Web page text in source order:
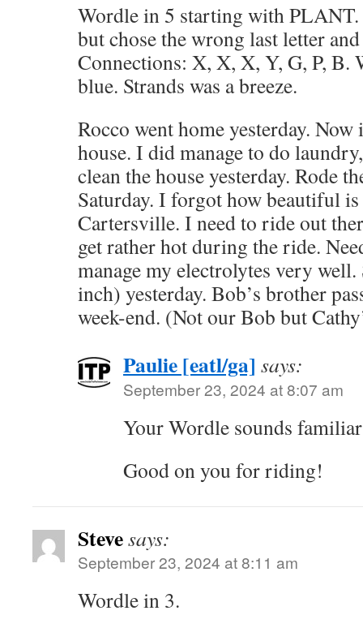
Wordle in 5 starting with
but chose the wrong last letter
Connections: X, X, X, Y, G, P, B.
blue. Strands was a breeze.
Rocco went home yesterday.
house. I did manage to do
clean the house yesterday. Rode
Saturday. I forgot how beautiful
Cartersville. I need to ride out
get rather hot during the ride.
manage my electrolytes very
inch) yesterday. Bob’s brother
week-end. (Not our Bob but
Paulie [eatl/ga] says:
September 23, 2024 at 8:07 am
Your Wordle sounds
Good on you for riding!
Stevesays:
September 23, 2024 at 8:11 am
Wordle in 3.